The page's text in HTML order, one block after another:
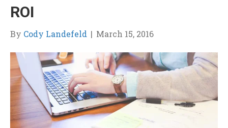
ROI
By Cody Landefeld | March 15, 2016